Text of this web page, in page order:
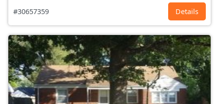
#30657359 Details